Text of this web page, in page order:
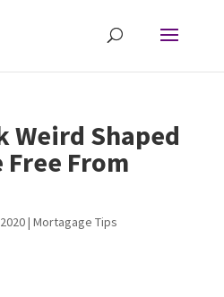
Weird Shaped
Free From
| Mortagage Tips